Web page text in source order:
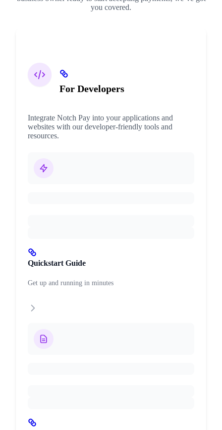
you covered.
For Developers
Integrate Notch Pay into your applications and
websites with our developer-friendly tools and
resources.
Quickstart Guide
Get up and running in minutes